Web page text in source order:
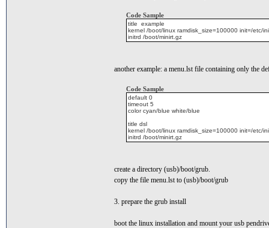
Code Sample
title example
kernel /boot/linux ramdisk_size=100000 init=/etc/
initrd /boot/minirt.gz
another example: a menu.lst file containing only the
Code Sample
default 0
timeout 5
color cyan/blue white/blue
title dsl
kernel /boot/linux ramdisk_size=100000 init=/etc/
initrd /boot/minirt.gz
create a directory (usb)/boot/grub.
copy the file menu.lst to (usb)/boot/grub
3. prepare the grub install
boot the linux installation and mount your usb